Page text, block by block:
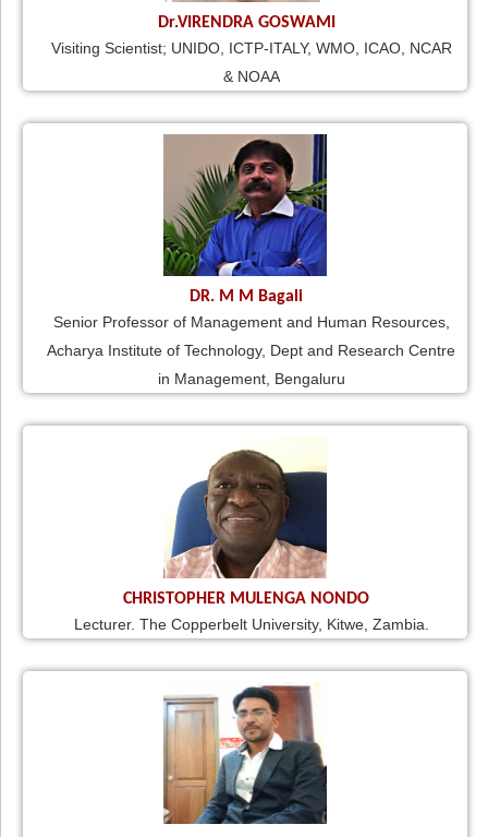
Dr.VIRENDRA GOSWAMI
Visiting Scientist; UNIDO, ICTP-ITALY, WMO, ICAO, NCAR
& NOAA
DR. M M Bagali
Senior Professor of Management and Human Resources,
Acharya Institute of Technology, Dept and Research Centre
in Management, Bengaluru
CHRISTOPHER MULENGA NONDO
Lecturer. The Copperbelt University, Kitwe, Zambia.